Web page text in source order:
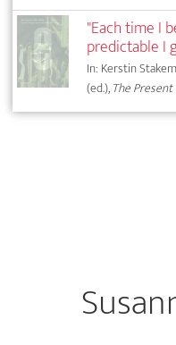
"Each time I
predictable I
In: Kerstin
(ed.),The